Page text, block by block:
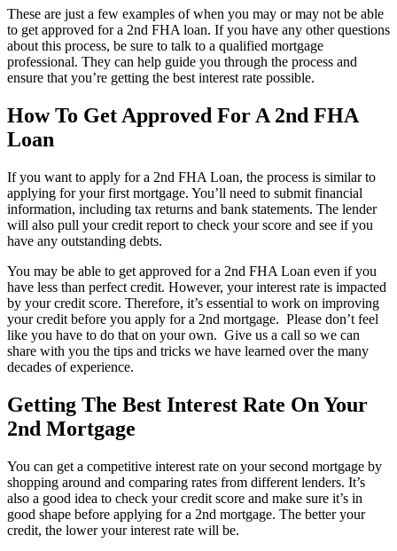
These are just a few examples of when you may or may not be able
to get approved for a 2nd FHA loan. If you have any other questions
about this process, be sure to talk to a qualified mortgage
professional. They can help guide you through the process and
ensure that you’re getting the best interest rate possible.
How To Get Approved For A 2nd FHA
Loan
If you want to apply for a 2nd FHA Loan, the process is similar to
applying for your first mortgage. You’ll need to submit financial
information, including tax returns and bank statements. The lender
will also pull your credit report to check your score and see if you
have any outstanding debts.
You may be able to get approved for a 2nd FHA Loan even if you
have less than perfect credit. However, your interest rate is impacted
by your credit score. Therefore, it’s essential to work on improving
your credit before you apply for a 2nd mortgage. Please don’t feel
like you have to do that on your own. Give us a call so we can
share with you the tips and tricks we have learned over the many
decades of experience.
Getting The Best Interest Rate On Your
2nd Mortgage
You can get a competitive interest rate on your second mortgage by
shopping around and comparing rates from different lenders. It’s
also a good idea to check your credit score and make sure it’s in
good shape before applying for a 2nd mortgage. The better your
credit, the lower your interest rate will be.